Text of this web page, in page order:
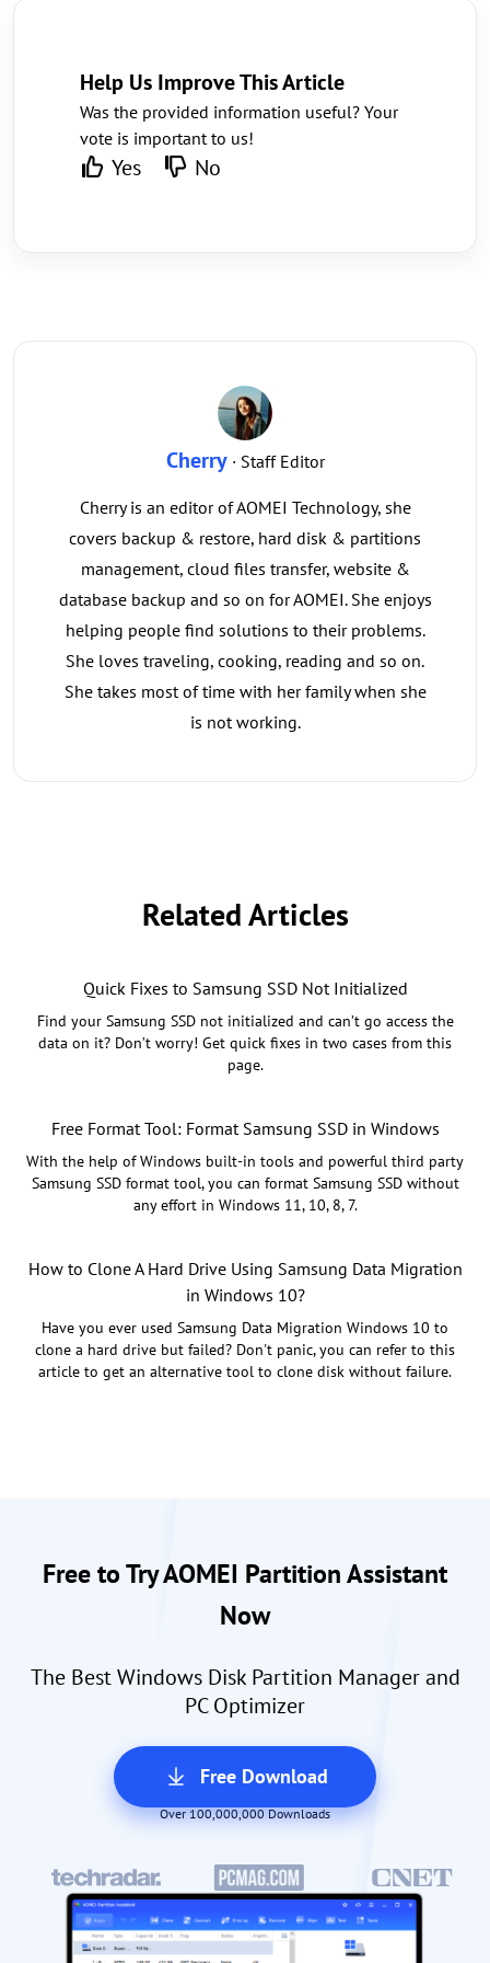
Help Us Improve This Article
Was the provided information useful? Your
vote is important to us!
Yes No
Cherry· Staff Editor
Cherry is an editor of AOMEI Technology, she
covers backup & restore, hard disk & partitions
management, cloud files transfer, website &
database backup and so on for AOMEI. She enjoys
helping people find solutions to their problems.
She loves traveling, cooking, reading and so on.
She takes most of time with her family when she
is not working.
Related Articles
Quick Fixes to Samsung SSD Not Initialized
Find your Samsung SSD not initialized and can’t go access the
data on it? Don’t worry! Get quick fixes in two cases from this
page.
Free Format Tool: Format Samsung SSD in Windows
With the help of Windows built-in tools and powerful third party
Samsung SSD format tool, you can format Samsung SSD without
any effort in Windows 11, 10, 8, 7.
How to Clone A Hard Drive Using Samsung Data Migration
in Windows 10?
Have you ever used Samsung Data Migration Windows 10 to
clone a hard drive but failed? Don't panic, you can refer to this
article to get an alternative tool to clone disk without failure.
Free to Try AOMEI Partition Assistant
Now
The Best Windows Disk Partition Manager and
PC Optimizer
Free Download
Over 100,000,000 Downloads